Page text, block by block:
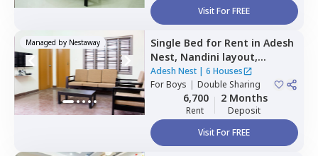
Visit For FREE
Managed by Nestaway Single Bed for Rent in Adesh
Nest, Nandini layout,
Bengaluru
Adesh Nest| 6 Houses
ForBoys | Double Sharing
6,700
Rent
2 Months
Deposit
Visit For FREE